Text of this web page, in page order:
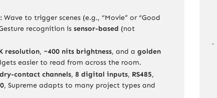
Wave to trigger scenes (e.g., “Movie” or “Good
recognition is sensor-based (not
resolution, ~400 nits brightness, and a golden
easier to read from across the room.
contact channels, 8 digital inputs, RS485,
, Supreme adapts to many project types and